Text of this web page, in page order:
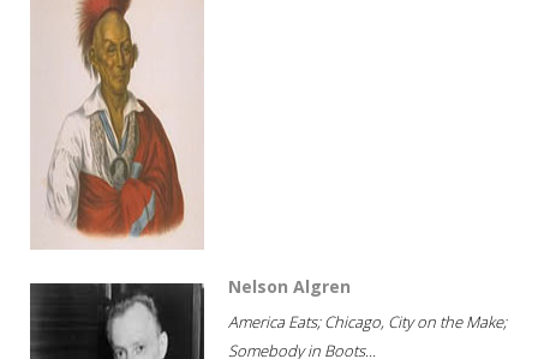
Nelson Algren
America Eats; Chicago, City on the Make;
Somebody in Boots...